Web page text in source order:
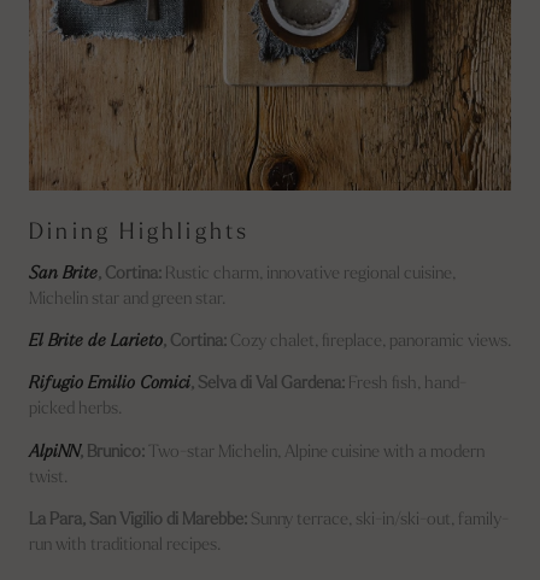
Dining Highlights
San Brite, Cortina: Rustic charm, innovative regional cuisine,
Michelin star and green star.
El Brite de Larieto, Cortina: Cozy chalet, fireplace, panoramic views.
Rifugio Emilio Comici, Selva di Val Gardena: Fresh fish, hand-
picked herbs.
AlpiNN, Brunico: Two-star Michelin, Alpine cuisine with a modern
twist.
La Para, San Vigilio di Marebbe: Sunny terrace, ski-in/ski-out, family-
run with traditional recipes.